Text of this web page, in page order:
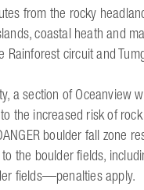
from the rocky
coastal heath and
Rainforest circuit and
a section of Oceanview
the increased risk of
boulder fall zone
the boulder fields,
fields—penalties apply.